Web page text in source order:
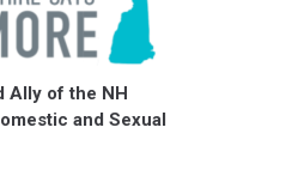
Ally of the NH
and Sexual